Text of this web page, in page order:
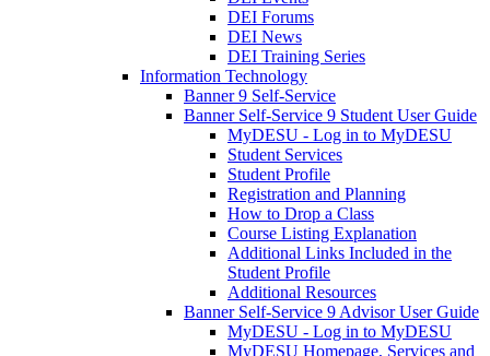
DEI Forums
DEI News
DEI Training Series
Information Technology
Banner 9 Self-Service
Banner Self-Service 9 Student User Guide
MyDESU - Log in to MyDESU
Student Services
Student Profile
Registration and Planning
How to Drop a Class
Course Listing Explanation
Additional Links Included in the
Student Profile
Additional Resources
Banner Self-Service 9 Advisor User Guide
MyDESU - Log in to MyDESU
MyDESU Homepage, Services and